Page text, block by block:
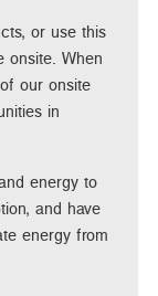
or use this
onsite. When
our onsite
in
energy to
and have
energy from